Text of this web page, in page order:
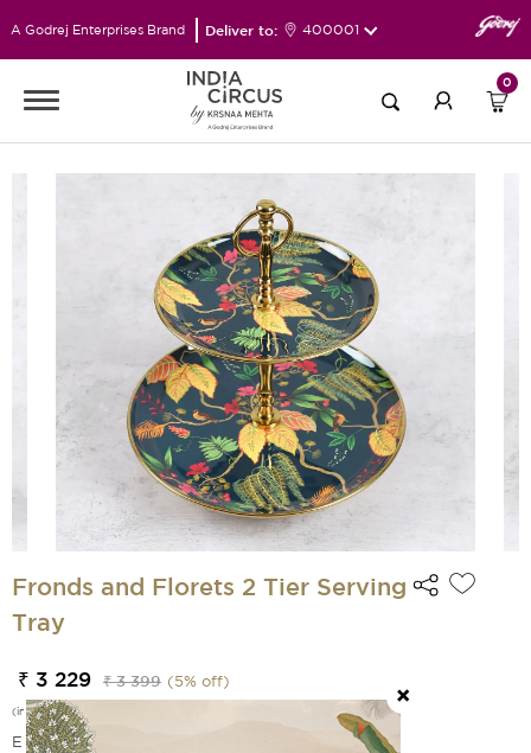
A Godrej Enterprises Brand Deliver to: 400001
0
Fronds and Florets 2 Tier Serving
Tray
₹ 3 229 ₹ 3 399 (5% off)
(incl. of all taxes)
EMI Options Available